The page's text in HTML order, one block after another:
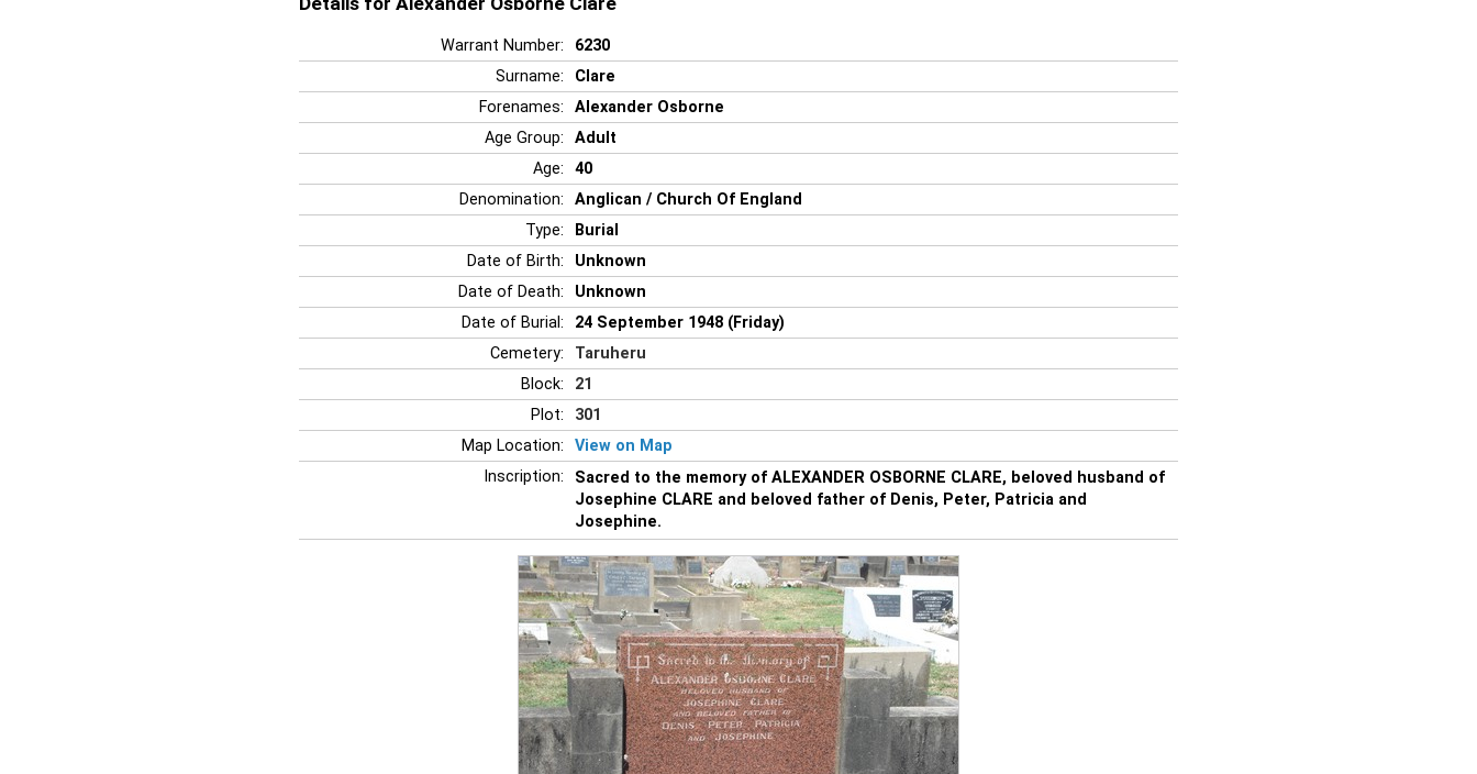
Warrant Number:
6230
Surname:
Clare
Forenames:
Alexander Osborne
Age Group:
Adult
Age:
40
Denomination:
Anglican / Church Of England
Type:
Burial
Date of Birth:
Unknown
Date of Death:
Unknown
Date of Burial:
24 September 1948 (Friday)
Cemetery:
Taruheru
Block:
21
Plot:
301
Map Location:
View on Map
Inscription:
Sacred to the memory of ALEXANDER OSBORNE CLARE, beloved husband of
Josephine CLARE and beloved father of Denis, Peter, Patricia and
Josephine.